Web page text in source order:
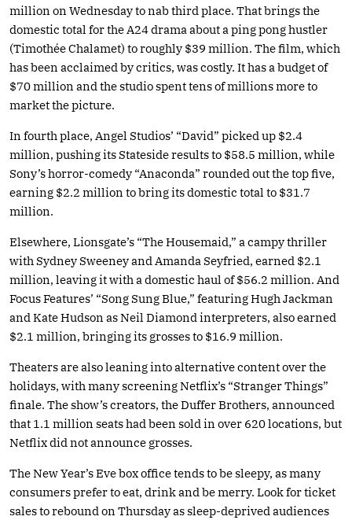
million on Wednesday to nab third place. That brings the
domestic total for the A24 drama about a ping pong hustler
(Timothée Chalamet) to roughly $39 million. The film, which
has been acclaimed by critics, was costly. It has a budget of
$70 million and the studio spent tens of millions more to
market the picture.
In fourth place, Angel Studios’ “David” picked up $2.4
million, pushing its Stateside results to $58.5 million, while
Sony’s horror-comedy “Anaconda” rounded out the top five,
earning $2.2 million to bring its domestic total to $31.7
million.
Elsewhere, Lionsgate’s “The Housemaid,” a campy thriller
with Sydney Sweeney and Amanda Seyfried, earned $2.1
million, leaving it with a domestic haul of $56.2 million. And
Focus Features’ “Song Sung Blue,” featuring Hugh Jackman
and Kate Hudson as Neil Diamond interpreters, also earned
$2.1 million, bringing its grosses to $16.9 million.
Theaters are also leaning into alternative content over the
holidays, with many screening Netflix’s “Stranger Things”
finale. The show’s creators, the Duffer Brothers, announced
that 1.1 million seats had been sold in over 620 locations, but
Netflix did not announce grosses.
The New Year’s Eve box office tends to be sleepy, as many
consumers prefer to eat, drink and be merry. Look for ticket
sales to rebound on Thursday as sleep-deprived audiences